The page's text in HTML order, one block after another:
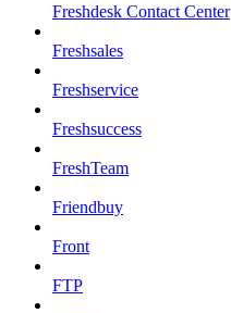
Freshdesk Contact Center
Freshsales
Freshservice
Freshsuccess
FreshTeam
Friendbuy
Front
FTP